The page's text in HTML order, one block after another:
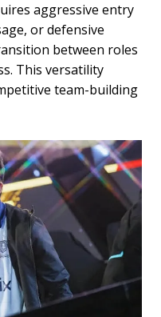
aggressive entry
or defensive
between roles
This versatility
team-building